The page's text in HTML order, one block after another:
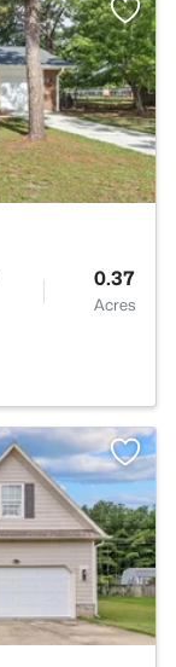
0.37
Acres